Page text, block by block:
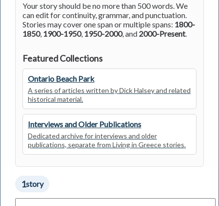
Your story should be no more than 500 words. We
can edit for continuity, grammar, and punctuation.
Stories may cover one span or multiple spans: 1800-
1850, 1900-1950, 1950-2000, and 2000-Present.
Featured Collections
Ontario Beach Park
A series of articles written by Dick Halsey and related
historical material.
Interviews and Older Publications
Dedicated archive for interviews and older
publications, separate from Living in Greece stories.
1story